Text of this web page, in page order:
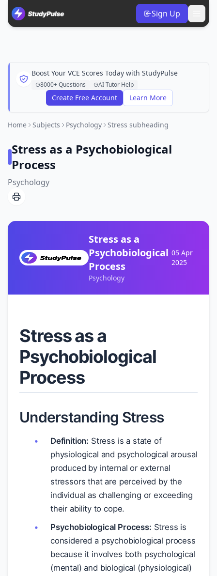
Sign Up
Boost Your VCE Scores Today with StudyPulse
8000+ Questions AI Tutor Help
Create Free Account Learn More
Home Subjects Psychology Stress subheading
Stress as a Psychobiological
Process
Psychology
Stress as a
Psychobiological
Process
Psychology
05 Apr
2025
Stress as a
Psychobiological
Process
Understanding Stress
Definition: Stress is a state of
physiological and psychological arousal
produced by internal or external
stressors that are perceived by the
individual as challenging or exceeding
their ability to cope.
Psychobiological Process: Stress is
considered a psychobiological process
because it involves both psychological
(mental) and biological (physiological)